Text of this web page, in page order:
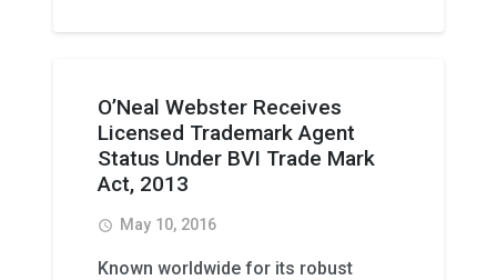
O’Neal Webster Receives
Licensed Trademark Agent
Status Under BVI Trade Mark
Act, 2013
access_time May 10, 2016
Known worldwide for its robust